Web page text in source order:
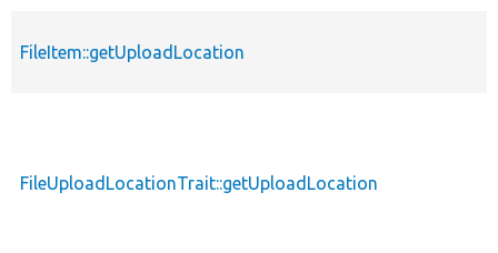
FileItem::getUploadLocation
FileUploadLocationTrait::getUploadLocation